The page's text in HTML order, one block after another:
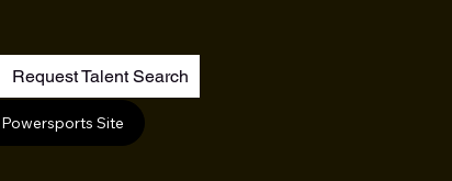
Request Talent Search
Site